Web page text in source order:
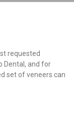
requested
Dental, and for
set of veneers can